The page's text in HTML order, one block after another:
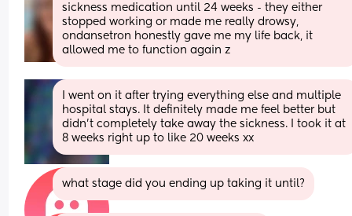
sickness medication until 24 weeks - they either
stopped working or made me really drowsy,
ondansetron honestly gave me my life back, it
allowed me to function again z
I went on it after trying everything else and multiple
hospital stays. It definitely made me feel better but
didn’t completely take away the sickness. I took it at
8 weeks right up to like 20 weeks xx
what stage did you ending up taking it until?